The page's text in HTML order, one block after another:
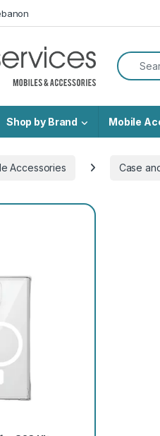
Search
Shop by Brand Mobile
Accessories Case